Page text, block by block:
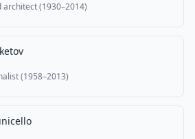
architect (1930–2014)
(1958–2013)